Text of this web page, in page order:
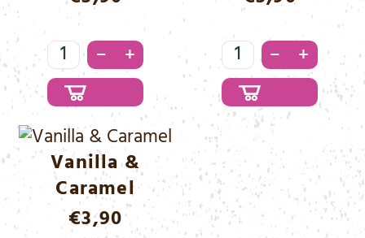
Strawberry
&
Coco
Menge
– +
Strawberry
&
Vanilla
Menge
– +
Vanilla &
Caramel
€3,90